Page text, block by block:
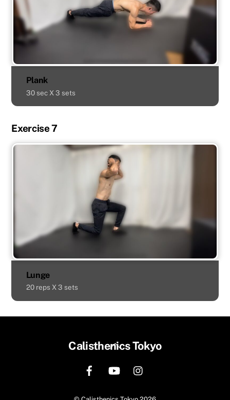
Plank
30 sec X 3 sets
Exercise 7
Lunge
20 reps X 3 sets
Back
Top
Calisthenics Tokyo